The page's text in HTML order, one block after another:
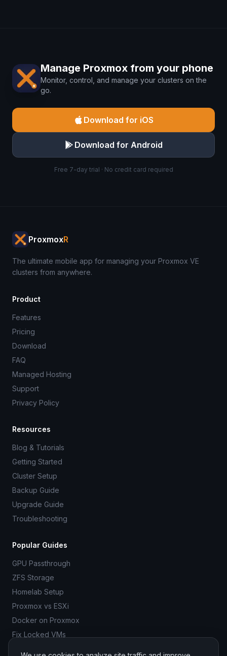
Manage Proxmox from your phone
Monitor, control, and manage your clusters on the
go.
Download for iOS
Download for Android
Free 7-day trial · No credit card required
ProxmoxR
The ultimate mobile app for managing your Proxmox VE
clusters from anywhere.
Product
Features
Pricing
Download
FAQ
Managed Hosting
Support
Privacy Policy
Resources
Blog & Tutorials
Getting Started
Cluster Setup
Backup Guide
Upgrade Guide
Troubleshooting
Popular Guides
GPU Passthrough
ZFS Storage
Homelab Setup
Proxmox vs ESXi
Docker on Proxmox
Fix Locked VMs